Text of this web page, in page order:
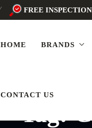
FREE INSPECTION
HOME BRANDS
CONTACT US
Tag: